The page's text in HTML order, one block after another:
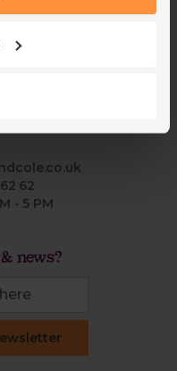
settings
62
- 5 PM
news?